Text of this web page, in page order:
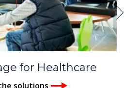
for Healthcare
solutions